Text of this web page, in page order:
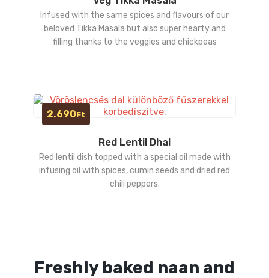
Infused with the same spices and flavours of our
beloved Tikka Masala but also super hearty and
filling thanks to the veggies and chickpeas
Red Lentil Dhal
Red lentil dish topped with a special oil made with
infusing oil with spices, cumin seeds and dried red
chili peppers.
2.690Ft
Freshly baked naan and